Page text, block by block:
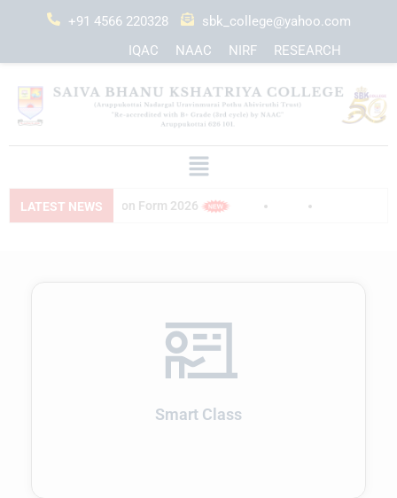
+91 4566 220328
sbk_college@yahoo.com
IQAC
NAAC NIRF RESEARCH
LATEST NEWS
Form 2026 PG Application Form 2026
Smart Class